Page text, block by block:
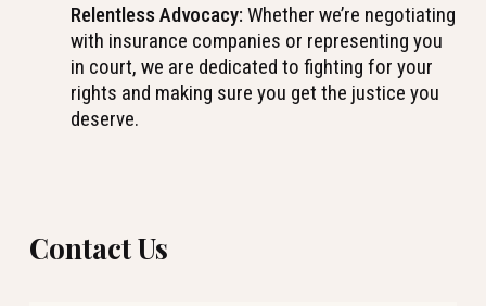
Relentless Advocacy: Whether we’re negotiating
with insurance companies or representing you
in court, we are dedicated to fighting for your
rights and making sure you get the justice you
deserve.
Contact Us